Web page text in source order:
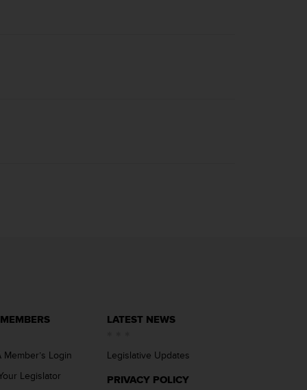
Member’s Login
Legislator
LATEST NEWS
Legislative Updates
PRIVACY POLICY